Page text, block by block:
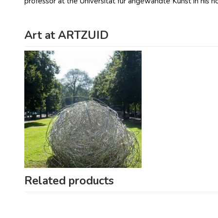
Art at ARTZUID
Related products